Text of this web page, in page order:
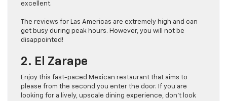
excellent.
The reviews for Las Americas are extremely high and can
get busy during peak hours. However, you will not be
disappointed!
2. El Zarape
Enjoy this fast-paced Mexican restaurant that aims to
please from the second you enter the door. If you are
looking for a lively, upscale dining experience, don’t look